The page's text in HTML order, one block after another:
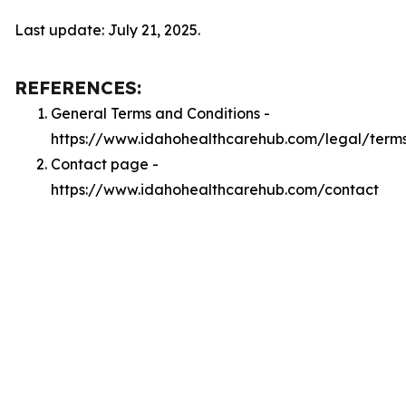
Last update: July 21, 2025.
REFERENCES:
General Terms and Conditions -
https://www.idahohealthcarehub.com/legal/
Contact page -
https://www.idahohealthcarehub.com/contact